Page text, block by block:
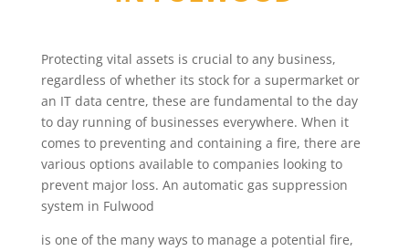
Protecting vital assets is crucial to any business,
regardless of whether its stock for a supermarket or
an IT data centre, these are fundamental to the day
to day running of businesses everywhere. When it
comes to preventing and containing a fire, there are
various options available to companies looking to
prevent major loss. An automatic gas suppression
system in Fulwood
is one of the many ways to manage a potential fire,